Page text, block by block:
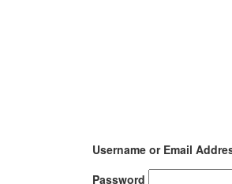
Username or Email
Password